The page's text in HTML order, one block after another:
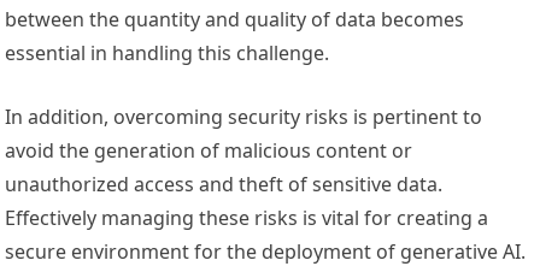
between the quantity and quality of data becomes
essential in handling this challenge.
In addition, overcoming security risks is pertinent to
avoid the generation of malicious content or
unauthorized access and theft of sensitive data.
Effectively managing these risks is vital for creating a
secure environment for the deployment of generative AI.